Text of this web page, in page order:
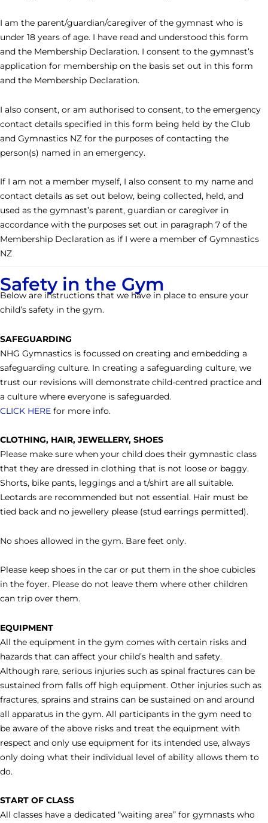
I am the parent/guardian/caregiver of the gymnast who is
under 18 years of age. I have read and understood this form
and the Membership Declaration. I consent to the gymnast’s
application for membership on the basis set out in this form
and the Membership Declaration.
I also consent, or am authorised to consent, to the emergency
contact details specified in this form being held by the Club
and Gymnastics NZ for the purposes of contacting the
person(s) named in an emergency.
If I am not a member myself, I also consent to my name and
contact details as set out below, being collected, held, and
used as the gymnast’s parent, guardian or caregiver in
accordance with the purposes set out in paragraph 7 of the
Membership Declaration as if I were a member of Gymnastics
NZ
Safety in the Gym
Below are instructions that we have in place to ensure your
child’s safety in the gym.
SAFEGUARDING
NHG Gymnastics is focussed on creating and embedding a
safeguarding culture. In creating a safeguarding culture, we
trust our revisions will demonstrate child-centred practice and
a culture where everyone is safeguarded.
CLICK HERE for more info.
CLOTHING, HAIR, JEWELLERY, SHOES
Please make sure when your child does their gymnastic class
that they are dressed in clothing that is not loose or baggy.
Shorts, bike pants, leggings and a t/shirt are all suitable.
Leotards are recommended but not essential. Hair must be
tied back and no jewellery please (stud earrings permitted).
No shoes allowed in the gym. Bare feet only.
Please keep shoes in the car or put them in the shoe cubicles
in the foyer. Please do not leave them where other children
can trip over them.
EQUIPMENT
All the equipment in the gym comes with certain risks and
hazards that can affect your child’s health and safety.
Although rare, serious injuries such as spinal fractures can be
sustained from falls off high equipment. Other injuries such as
fractures, sprains and strains can be sustained on and around
all apparatus in the gym. All participants in the gym need to
be aware of the above risks and treat the equipment with
respect and only use equipment for its intended use, always
only doing what their individual level of ability allows them to
do.
START OF CLASS
All classes have a dedicated “waiting area” for gymnasts who